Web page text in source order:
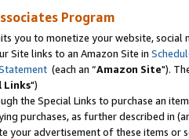
Program
you to monetize your website,
Site links to an Amazon Site in
(each an “Amazon Site").
Links")
the Special Links to purchase an
purchases, as further described in
your advertisement of these items or